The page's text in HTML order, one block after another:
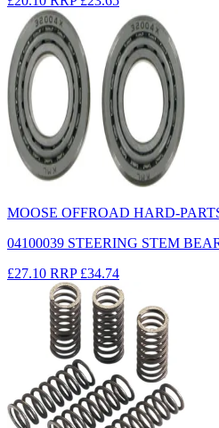
MOOSE OFFROAD HARD-
04100039 STEERING STEM
£27.10 RRP £34.74